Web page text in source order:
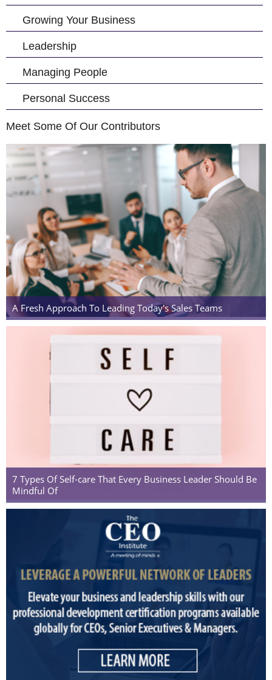
Growing Your Business
Leadership
Managing People
Personal Success
Meet Some Of Our Contributors
A Fresh Approach To Leading Today's Sales Teams
7 Types Of Self-care That Every Business Leader Should Be
Mindful Of